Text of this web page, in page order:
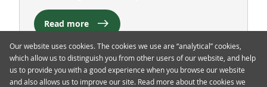
Read more
Our website uses cookies. The cookies we use are “analytical” cookies,
which allow us to distinguish you from other users of our website, and help
us to provide you with a good experience when you browse our website
and also allows us to improve our site. Read more about the cookies we